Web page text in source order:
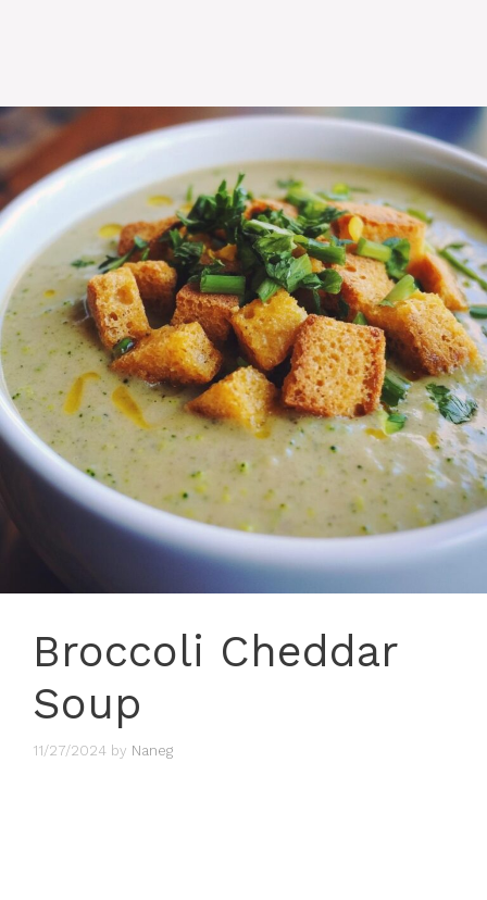
Broccoli Cheddar
Soup
11/27/2024 by Naneg